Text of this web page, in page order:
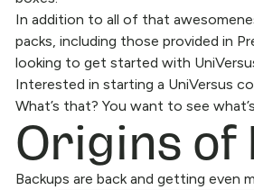
In addition to all of that
packs, including those provided in
looking to get started with
Interested in starting a UniVersus
What’s that? You want to see
Origins of
Backups are back and getting even